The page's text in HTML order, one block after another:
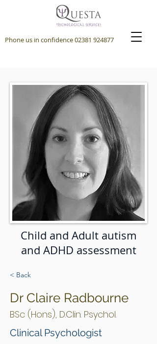
Phone us in confidence02381 924877
Child and Adult autism
and ADHD assessment
< Back
Dr Claire Radbourne
BSc (Hons), D.Clin. Psychol.
Clinical Psychologist